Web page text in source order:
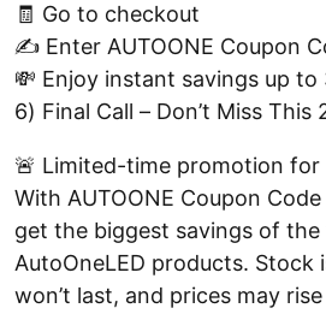
🧾 Go to checkout
✍️ Enter AUTOONE Coupon
💸 Enjoy instant savings up to
6) Final Call – Don’t Miss This
🚨 Limited-time promotion for
With AUTOONE Coupon
get the biggest savings of the
AutoOneLED products. Stock
won’t last, and prices may